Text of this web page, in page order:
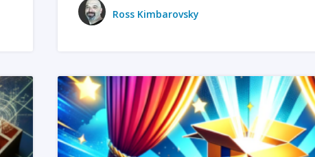
Ross Kimbarovsky